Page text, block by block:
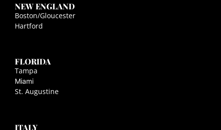
NEW ENGLAND
Boston/Gloucester
Hartford
FLORIDA
Tampa
Miami
St. Augustine
ITALY